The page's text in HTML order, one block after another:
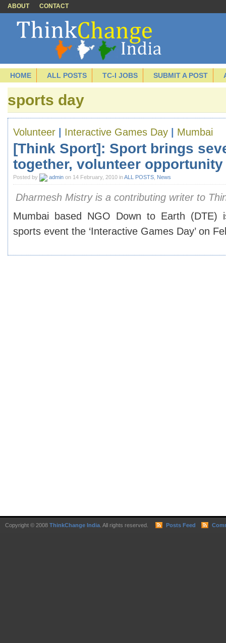
ABOUT CONTACT
HOME ALL POSTS TC-I JOBS SUBMIT A POST
sports day
Volunteer Interactive Games Day Mumbai
[Think Sport]: Sport brings
together, volunteer
Posted by admin on 14 February, 2010 inALL POSTS News
Dharmesh Mistry is a contributing writer to
Mumbai based NGO Down to Earth (DTE)
sports event the ‘Interactive Games Day’ on
Copyright © 2008 ThinkChange India . All rights reserved. Posts Feed